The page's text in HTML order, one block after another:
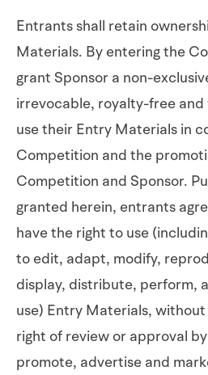
Entrants shall retain
Materials. By entering the
grant Sponsor a non-
irrevocable, royalty-free
use their Entry Materials in
Competition and the
Competition and Sponsor.
granted herein, entrants
have the right to use
to edit, adapt, modify,
display, distribute, perform,
use) Entry Materials,
right of review or approval
promote, advertise and